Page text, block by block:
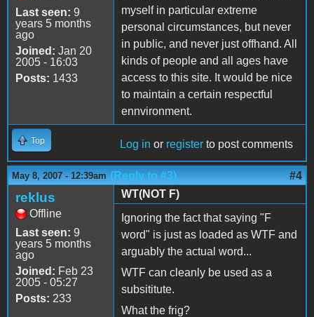
Last seen: 9
years 5 months
ago
Joined: Jan 20
2005 - 16:03
Posts: 1433
myself in particular extreme
personal circumstances, but never
in public, and never just offhand. All
kinds of people and all ages have
access to this site. It would be nice
to maintain a certain respectful
ennvironment.
Top Log in or register to post comments
May 8, 2007 - 12:39am (Reply to #3) #4
reklus
Offline
Last seen: 9
years 5 months
ago
Joined: Feb 23
2005 - 05:27
Posts: 233
WT(NOT F)
Ignoring the fact that saying "F
word" is just as loaded as WTF and
arguably the actual word...
WTF can cleanly be used as a
subsititute.
What the frig?